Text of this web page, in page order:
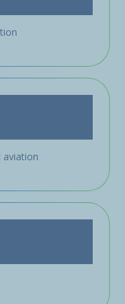
aviation